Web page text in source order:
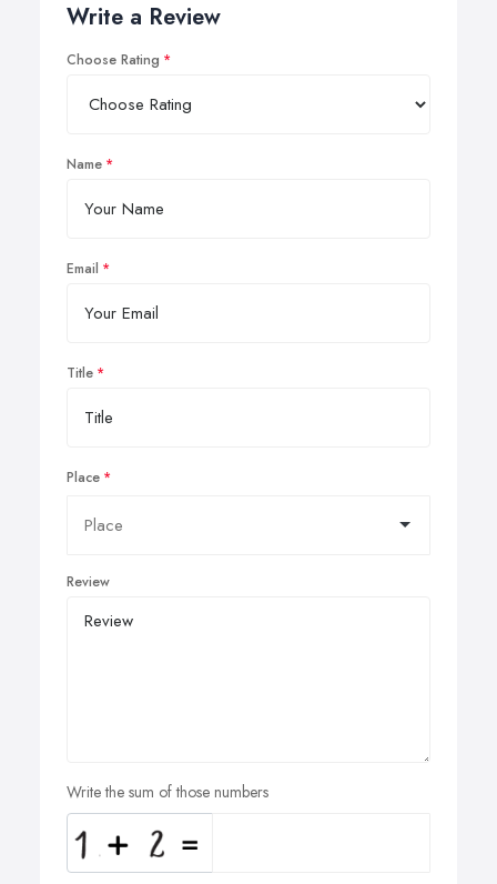
Write a Review
Choose Rating
Name
Email
Title
Place
Review
Write the sum of those numbers